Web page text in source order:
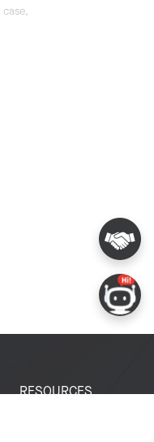
RESOURCES